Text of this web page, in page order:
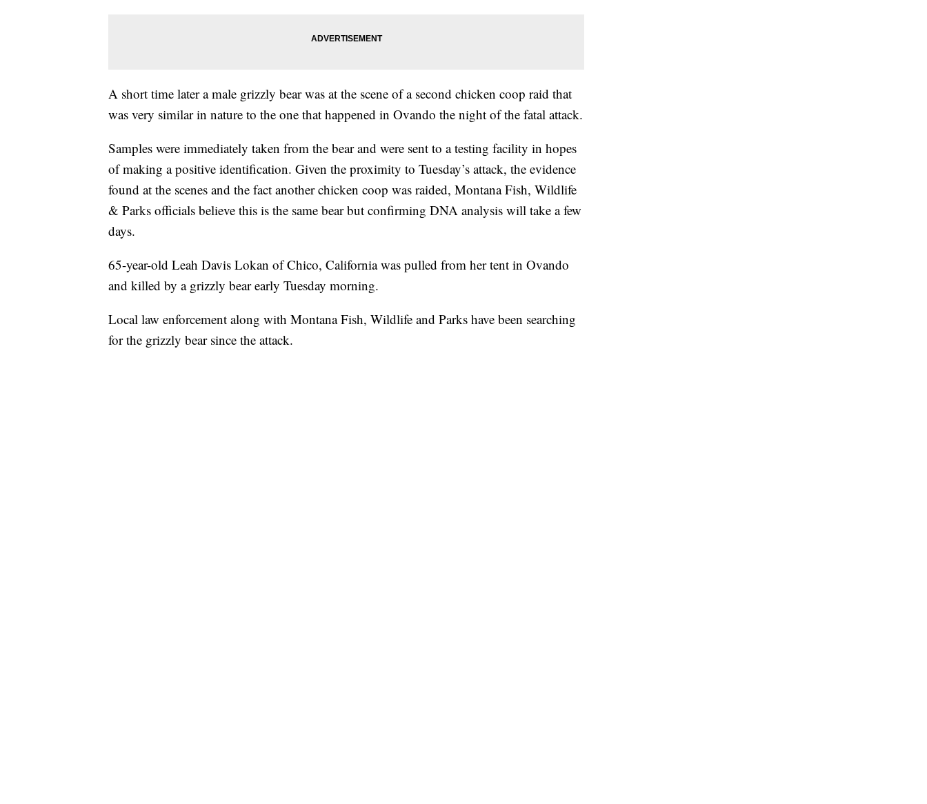
A short time later a male grizzly bear was at the scene of a second chicken coop raid that
was very similar in nature to the one that happened in Ovando the night of the fatal attack.
Samples were immediately taken from the bear and were sent to a testing facility in hopes
of making a positive identification. Given the proximity to Tuesday’s attack, the evidence
found at the scenes and the fact another chicken coop was raided, Montana Fish, Wildlife
& Parks officials believe this is the same bear but confirming DNA analysis will take a few
days.
65-year-old Leah Davis Lokan of Chico, California was pulled from her tent in Ovando
and killed by a grizzly bear early Tuesday morning.
Local law enforcement along with Montana Fish, Wildlife and Parks have been searching
for the grizzly bear since the attack.